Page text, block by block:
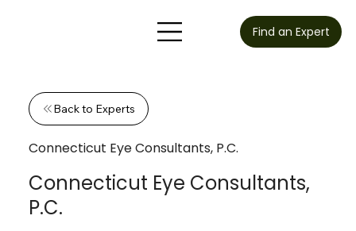
Find an Expert
Back to Experts
Connecticut Eye Consultants, P.C.
Connecticut Eye Consultants,
P.C.